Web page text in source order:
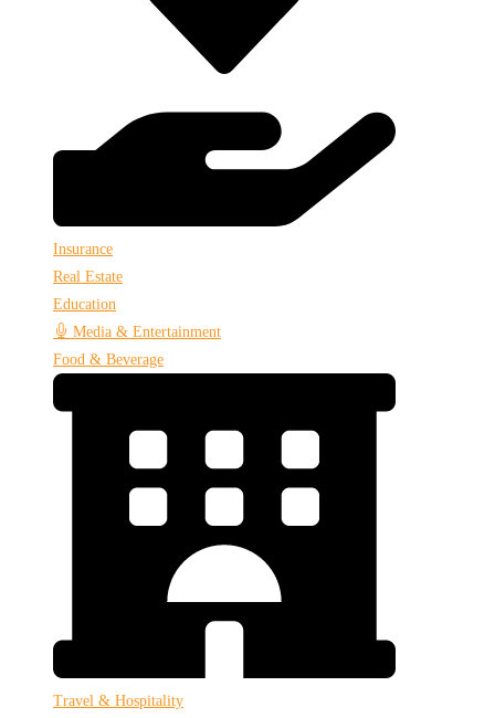
Insurance
Real Estate
Education
Media & Entertainment
Food & Beverage
Travel & Hospitality